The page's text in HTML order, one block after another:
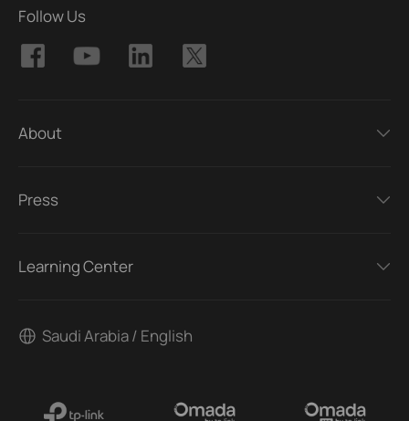
Follow Us
About
Press
Learning Center
Saudi Arabia / English